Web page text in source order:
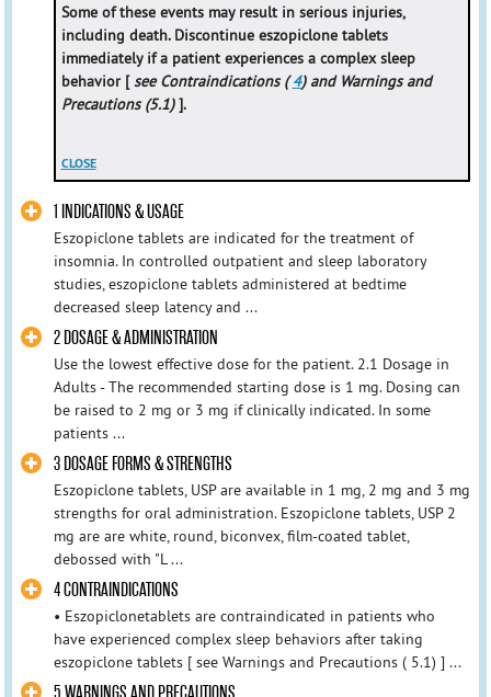
Some of these events may result in serious injuries,
including death. Discontinue eszopiclone tablets
immediately if a patient experiences a complex sleep
behavior [see Contraindications (4) and Warnings and
Precautions (5.1)].
CLOSE
1 INDICATIONS & USAGE
Eszopiclone tablets are indicated for the treatment of
insomnia. In controlled outpatient and sleep laboratory
studies, eszopiclone tablets administered at bedtime
decreased sleep latency and ...
2 DOSAGE & ADMINISTRATION
Use the lowest effective dose for the patient. 2.1 Dosage in
Adults - The recommended starting dose is 1 mg. Dosing can
be raised to 2 mg or 3 mg if clinically indicated. In some
patients ...
3 DOSAGE FORMS & STRENGTHS
Eszopiclone tablets, USP are available in 1 mg, 2 mg and 3 mg
strengths for oral administration. Eszopiclone tablets, USP 2
mg are are white, round, biconvex, film-coated tablet,
debossed with "L ...
4 CONTRAINDICATIONS
• Eszopiclonetablets are contraindicated in patients who
have experienced complex sleep behaviors after taking
eszopiclone tablets [ see Warnings and Precautions ( 5.1) ] ...